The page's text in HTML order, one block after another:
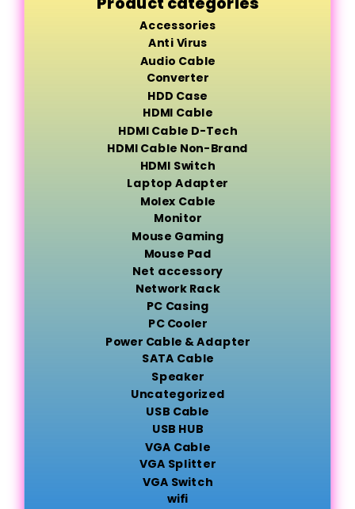
Accessories
Anti Virus
Audio Cable
Converter
HDD Case
HDMI Cable
HDMI Cable D-Tech
HDMI Cable Non-Brand
HDMI Switch
Laptop Adapter
Molex Cable
Monitor
Mouse Gaming
Mouse Pad
Net accessory
Network Rack
PC Casing
PC Cooler
Power Cable & Adapter
SATA Cable
Speaker
Uncategorized
USB Cable
USB HUB
VGA Cable
VGA Splitter
VGA Switch
wifi